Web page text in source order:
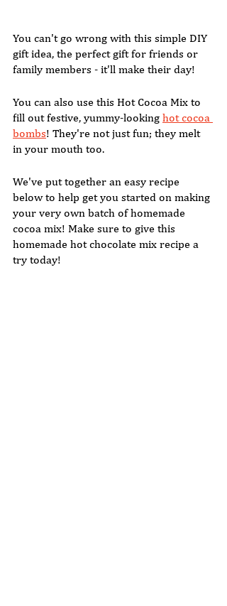
You can't go wrong with this simple DIY
gift idea, the perfect gift for friends or
family members - it'll make their day!
You can also use this Hot Cocoa Mix to
fill out festive, yummy-looking hot cocoa
bombs! They're not just fun; they melt
in your mouth too.
We've put together an easy recipe
below to help get you started on making
your very own batch of homemade
cocoa mix! Make sure to give this
homemade hot chocolate mix recipe a
try today!